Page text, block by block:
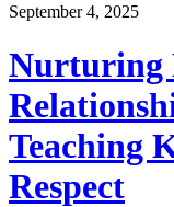
September 4, 2025
Nurturing
Teaching
Respect